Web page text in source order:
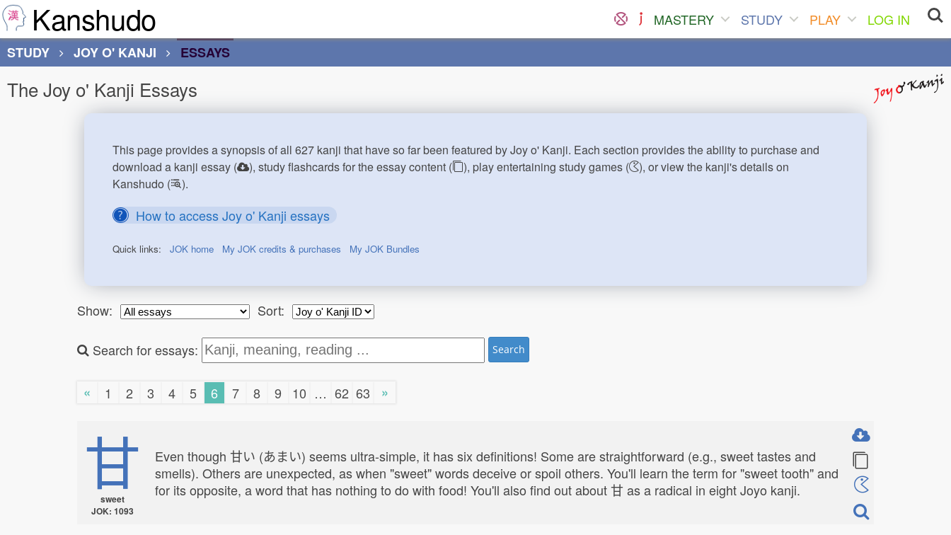
Kanshudo MASTERY STUDY PLAY
LOG IN
STUDY
JOY O' KANJI ESSAYS
The Joy o' Kanji Essays
This page provides a synopsis of all 627 kanji that have so far been featured by Joy o' Kanji. Each section provides the ability to purchase and
download a kanji essay (
), study flashcards for the essay content ( ), play entertaining study games (
), or view the kanji's details on
Kanshudo (
).
How to access Joy o' Kanji essays
Quick links:JOK home My JOK credits & purchases My JOK Bundles
Show: Sort:
Search for essays: Search
« 1 2 3 4 5 6 7 8 9 10 … 62 63 »
甘
sweet
JOK: 1093
Even though 甘い (あまい) seems ultra-simple, it has six definitions! Some are straightforward (e.g., sweet tastes and
smells). Others are unexpected, as when "sweet" words deceive or spoil others. You'll learn the term for "sweet tooth" and
for its opposite, a word that has nothing to do with food! You'll also find out about 甘 as a radical in eight Joyo kanji.